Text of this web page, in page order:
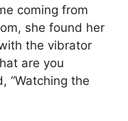
coming from
she found her
the vibrator
are you
“Watching the